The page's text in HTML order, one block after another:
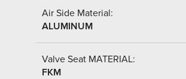
Air Side Material:
ALUMINUM
Valve Seat MATERIAL:
FKM